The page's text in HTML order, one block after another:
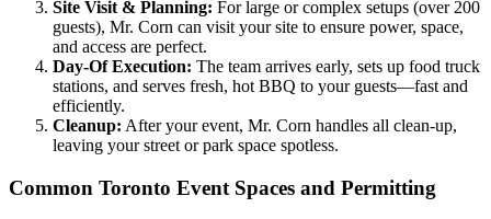
Site Visit & Planning: For large or complex setups (over 200
guests), Mr. Corn can visit your site to ensure power, space,
and access are perfect.
Day-Of Execution: The team arrives early, sets up food truck
stations, and serves fresh, hot BBQ to your guests—fast and
efficiently.
Cleanup: After your event, Mr. Corn handles all clean-up,
leaving your street or park space spotless.
Common Toronto Event Spaces and Permitting